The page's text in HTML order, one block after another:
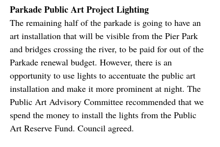
Parkade Public Art Project Lighting
The remaining half of the parkade is going to have an
art installation that will be visible from the Pier Park
and bridges crossing the river, to be paid for out of the
Parkade renewal budget. However, there is an
opportunity to use lights to accentuate the public art
installation and make it more prominent at night. The
Public Art Advisory Committee recommended that we
spend the money to install the lights from the Public
Art Reserve Fund. Council agreed.